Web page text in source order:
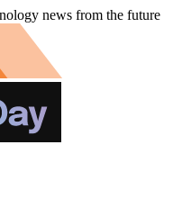
news from the future